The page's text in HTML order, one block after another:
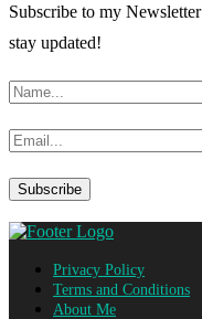
Subscribe to my
stay updated!
Privacy Policy
Terms and Conditions
About Me